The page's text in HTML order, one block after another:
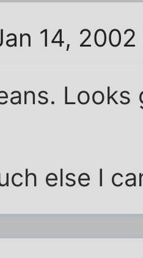
14,
else I